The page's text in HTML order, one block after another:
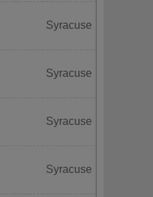
Syracuse
Syracuse
Syracuse
Syracuse